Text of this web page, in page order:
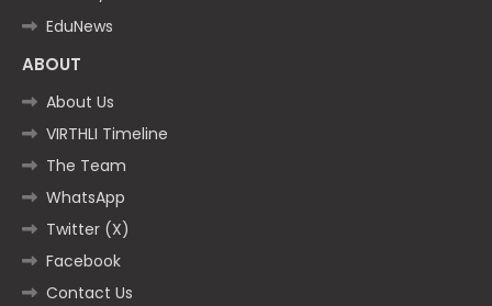
EduNews
ABOUT
About Us
VIRTHLI Timeline
The Team
WhatsApp
Twitter (X)
Facebook
Contact Us